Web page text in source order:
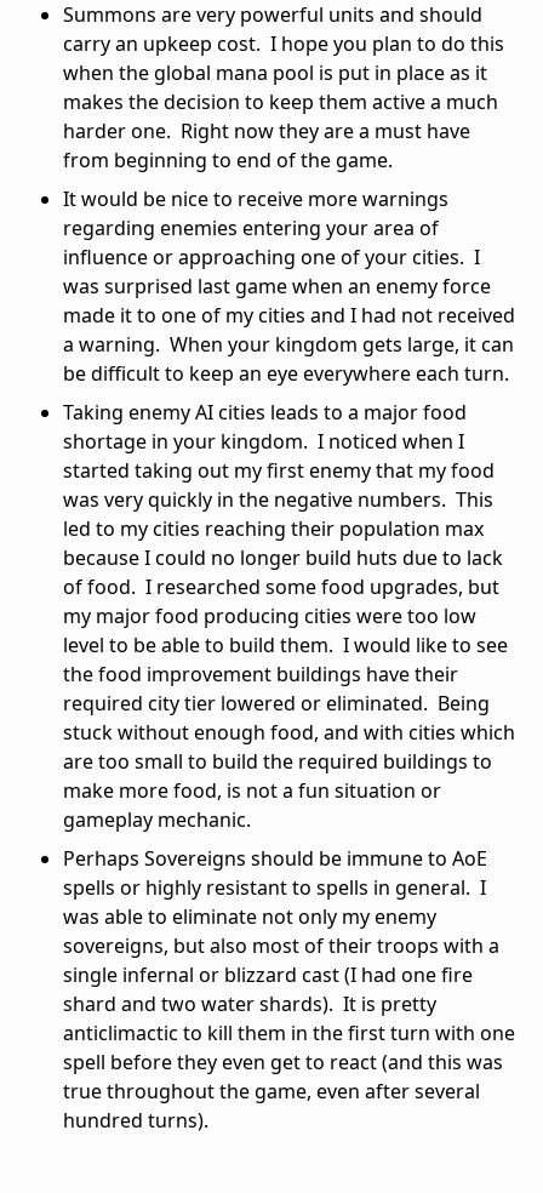
Summons are very powerful units and should
carry an upkeep cost. I hope you plan to do this
when the global mana pool is put in place as it
makes the decision to keep them active a much
harder one. Right now they are a must have
from beginning to end of the game.
It would be nice to receive more warnings
regarding enemies entering your area of
influence or approaching one of your cities. I
was surprised last game when an enemy force
made it to one of my cities and I had not received
a warning. When your kingdom gets large, it can
be difficult to keep an eye everywhere each turn.
Taking enemy AI cities leads to a major food
shortage in your kingdom. I noticed when I
started taking out my first enemy that my food
was very quickly in the negative numbers. This
led to my cities reaching their population max
because I could no longer build huts due to lack
of food. I researched some food upgrades, but
my major food producing cities were too low
level to be able to build them. I would like to see
the food improvement buildings have their
required city tier lowered or eliminated. Being
stuck without enough food, and with cities which
are too small to build the required buildings to
make more food, is not a fun situation or
gameplay mechanic.
Perhaps Sovereigns should be immune to AoE
spells or highly resistant to spells in general. I
was able to eliminate not only my enemy
sovereigns, but also most of their troops with a
single infernal or blizzard cast (I had one fire
shard and two water shards). It is pretty
anticlimactic to kill them in the first turn with one
spell before they even get to react (and this was
true throughout the game, even after several
hundred turns).